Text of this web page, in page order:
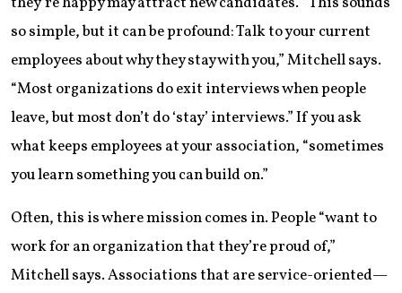
so simple, but it can be profound: Talk to your current
employees about why they stay with you,” Mitchell says.
“Most organizations do exit interviews when people
leave, but most don’t do ‘stay’ interviews.” If you ask
what keeps employees at your association, “sometimes
you learn something you can build on.”
Often, this is where mission comes in. People “want to
work for an organization that they’re proud of,”
Mitchell says. Associations that are service-oriented—